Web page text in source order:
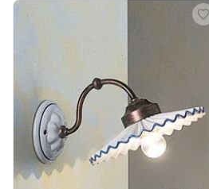
Accessories
Light bulbs
Lighting accessories
All our brands
Aldo Bernardi